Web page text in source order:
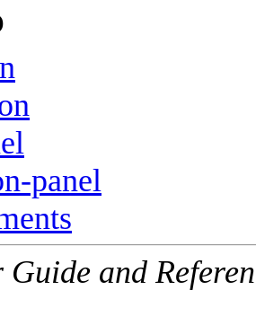
panel
Guide and